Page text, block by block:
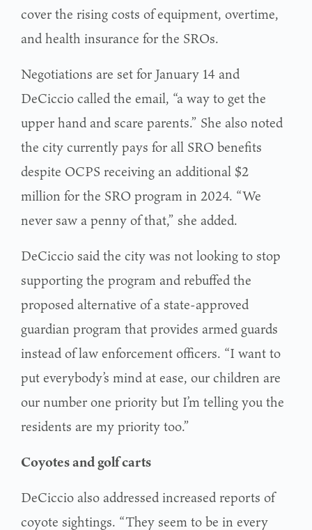
cover the rising costs of equipment, overtime,
and health insurance for the SROs.
Negotiations are set for January 14 and
DeCiccio called the email, “a way to get the
upper hand and scare parents.” She also noted
the city currently pays for all SRO benefits
despite OCPS receiving an additional $2
million for the SRO program in 2024. “We
never saw a penny of that,” she added.
DeCiccio said the city was not looking to stop
supporting the program and rebuffed the
proposed alternative of a state-approved
guardian program that provides armed guards
instead of law enforcement officers. “I want to
put everybody’s mind at ease, our children are
our number one priority but I’m telling you the
residents are my priority too.”
Coyotes and golf carts
DeCiccio also addressed increased reports of
coyote sightings. “They seem to be in every